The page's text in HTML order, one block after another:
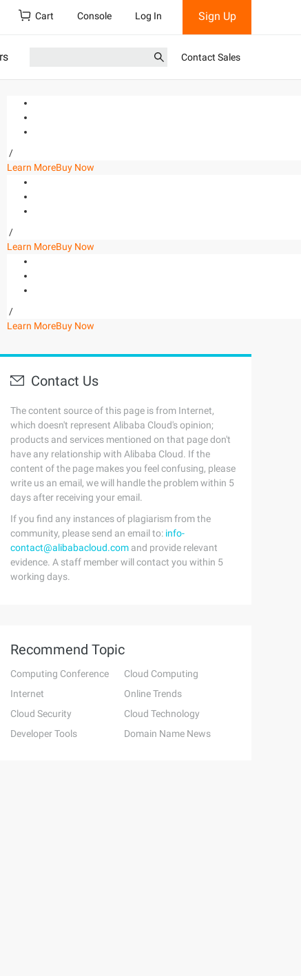
Cart Console Log In Sign Up
Contact Sales
/
Learn MoreBuy Now
/
Learn MoreBuy Now
/
Learn MoreBuy Now
Contact Us
The content source of this page is from Internet,
which doesn't represent Alibaba Cloud's opinion;
products and services mentioned on that page don't
have any relationship with Alibaba Cloud. If the
content of the page makes you feel confusing, please
write us an email, we will handle the problem within 5
days after receiving your email.
If you find any instances of plagiarism from the
community, please send an email to: info-
contact@alibabacloud.com and provide relevant
evidence. A staff member will contact you within 5
working days.
Recommend Topic
Computing Conference
Cloud Computing
Internet
Online Trends
Cloud Security
Cloud Technology
Developer Tools
Domain Name News